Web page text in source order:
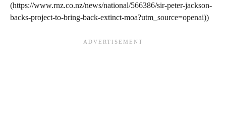
(https://www.rnz.co.nz/news/national/566386/sir-peter-jackson-
backs-project-to-bring-back-extinct-moa?utm_source=openai))